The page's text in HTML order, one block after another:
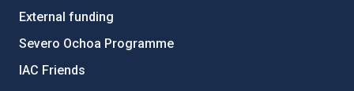
External funding
Severo Ochoa Programme
IAC Friends